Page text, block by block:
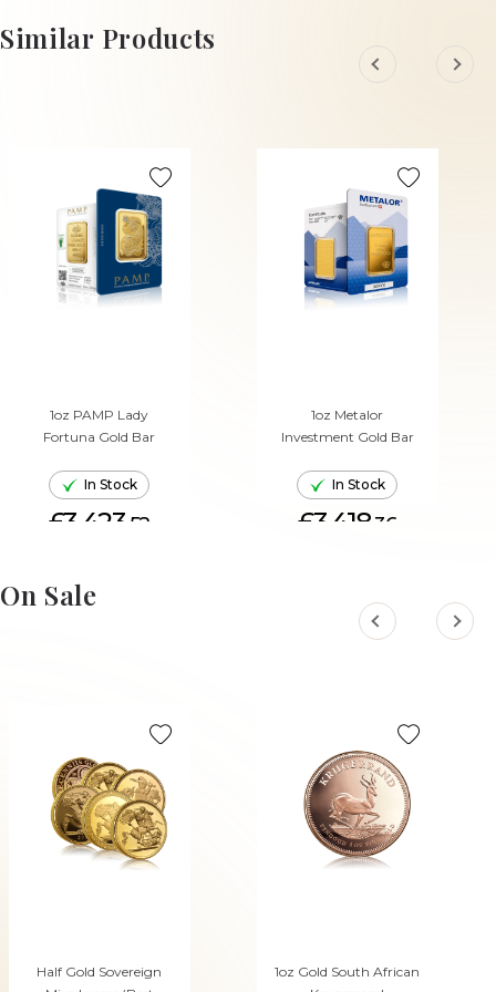
Similar Products
1oz PAMP Lady
Fortuna Gold Bar
In Stock
£3,423. 52
ADD TO CART
1oz Metalor
Investment Gold Bar
In Stock
£3,418.36
On Sale
Half Gold Sovereign
1oz Gold South African